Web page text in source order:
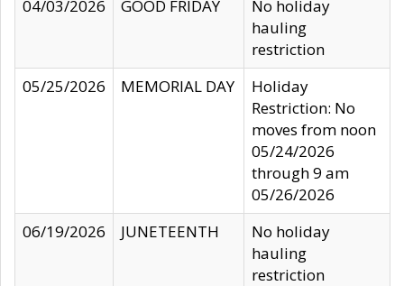
04/03/2026
GOOD FRIDAY
No holiday
hauling
restriction
05/25/2026
MEMORIAL DAY
Holiday
Restriction: No
moves from noon
05/24/2026
through 9 am
05/26/2026
06/19/2026
JUNETEENTH
No holiday
hauling
restriction